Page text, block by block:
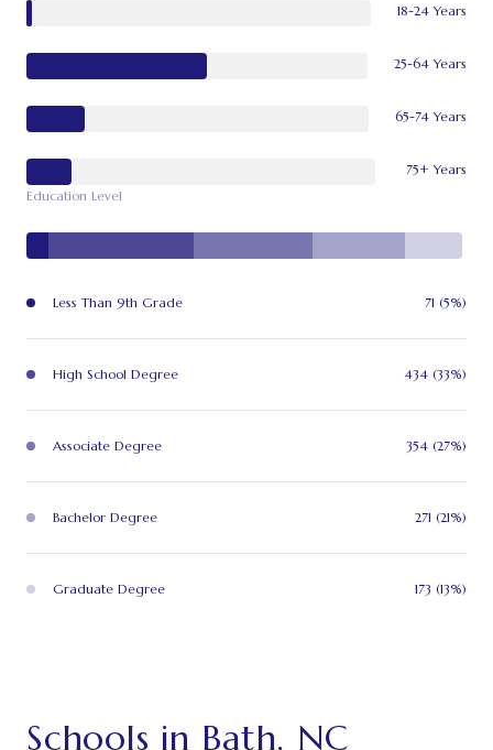
18-24 Years
25-64 Years
65-74 Years
75+ Years
Education Level
Less Than 9th Grade 71 (5%)
High School Degree 434 (33%)
Associate Degree 354 (27%)
Bachelor Degree 271 (21%)
Graduate Degree 173 (13%)
Schools in Bath, NC